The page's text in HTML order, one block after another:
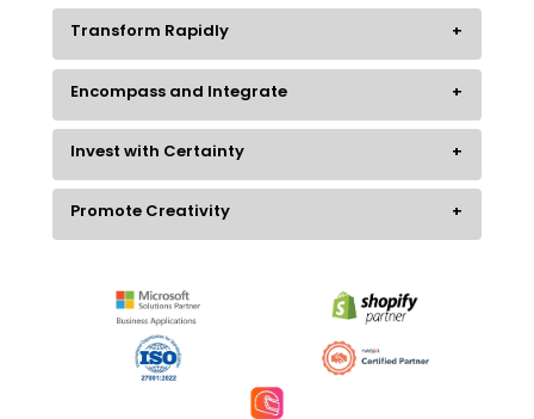
Transform Rapidly
Encompass and Integrate
Invest with Certainty
Promote Creativity